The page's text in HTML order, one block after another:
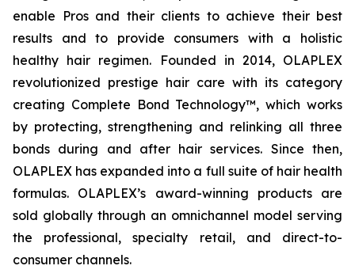
enable Pros and their clients to achieve their best
results and to provide consumers with a holistic
healthy hair regimen. Founded in 2014, OLAPLEX
revolutionized prestige hair care with its category
creating Complete Bond Technology™, which works
by protecting, strengthening and relinking all three
bonds during and after hair services. Since then,
OLAPLEX has expanded into a full suite of hair health
formulas. OLAPLEX’s award-winning products are
sold globally through an omnichannel model serving
the professional, specialty retail, and direct-to-
consumer channels.